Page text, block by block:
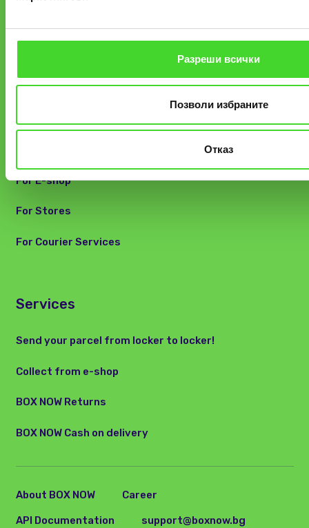
Разреши всички
Позволи избраните
Отказ
FAQ and Customer Care
For E-shop
For Stores
For Courier Services
Services
Send your parcel from locker to locker!
Collect from e-shop
BOX NOW Returns
BOX NOW Cash on delivery
About BOX NOW Career
API Documentation support@boxnow.bg